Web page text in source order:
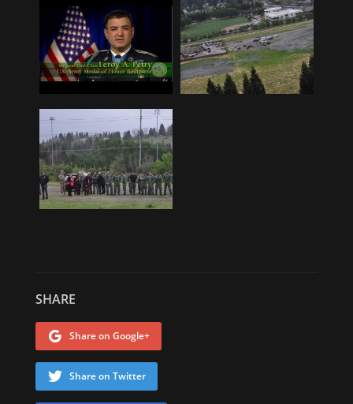
SHARE
Share on Google+
Share on Twitter